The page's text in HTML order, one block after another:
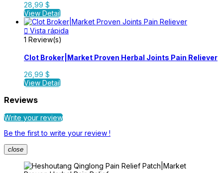
28,99 $
View Detail
 Vista rápida
1 Review(s)
Clot Broker|Market Proven Herbal Joints Pain Reliever
26,99 $
View Detail
Reviews
Write your review
Be the first to write your review !
close